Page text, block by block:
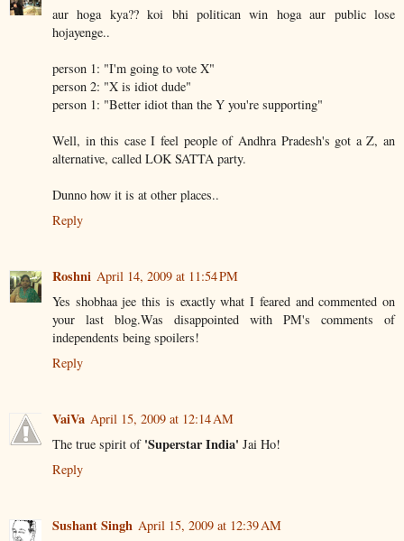
aur hoga kya?? koi bhi politican win hoga aur public lose
hojayenge..
person 1: "I'm going to vote X"
person 2: "X is idiot dude"
person 1: "Better idiot than the Y you're supporting"
Well, in this case I feel people of Andhra Pradesh's got a Z, an
alternative, called LOK SATTA party.
Dunno how it is at other places..
Reply
Roshni April 14, 2009 at 11:54 PM
Yes shobhaa jee this is exactly what I feared and commented on
your last blog.Was disappointed with PM's comments of
independents being spoilers!
Reply
VaiVa April 15, 2009 at 12:14 AM
The true spirit of 'Superstar India' Jai Ho!
Reply
Sushant Singh April 15, 2009 at 12:39 AM